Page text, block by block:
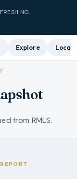
Explore Local
from RMLS.